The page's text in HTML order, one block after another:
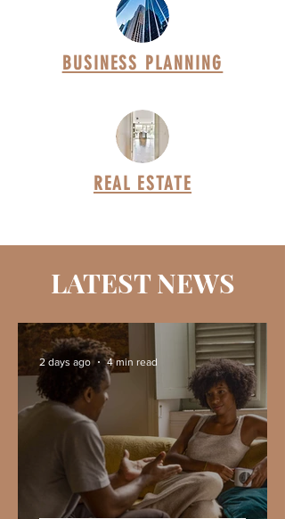
BUSINESS PLANNING
REAL ESTATE
LATEST NEWS
2 days ago 4 min read